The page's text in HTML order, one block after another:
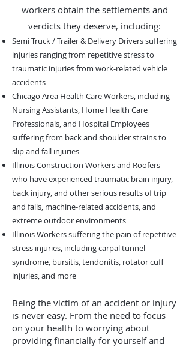
workers obtain the settlements and
verdicts they deserve, including:
Semi Truck / Trailer & Delivery Drivers suffering
injuries ranging from repetitive stress to
traumatic injuries from work-related vehicle
accidents
Chicago Area Health Care Workers, including
Nursing Assistants, Home Health Care
Professionals, and Hospital Employees
suffering from back and shoulder strains to
slip and fall injuries
Illinois Construction Workers and Roofers
who have experienced traumatic brain injury,
back injury, and other serious results of trip
and falls, machine-related accidents, and
extreme outdoor environments
Illinois Workers suffering the pain of repetitive
stress injuries, including carpal tunnel
syndrome, bursitis, tendonitis, rotator cuff
injuries, and more
Being the victim of an accident or injury
is never easy. From the need to focus
on your health to worrying about
providing financially for yourself and